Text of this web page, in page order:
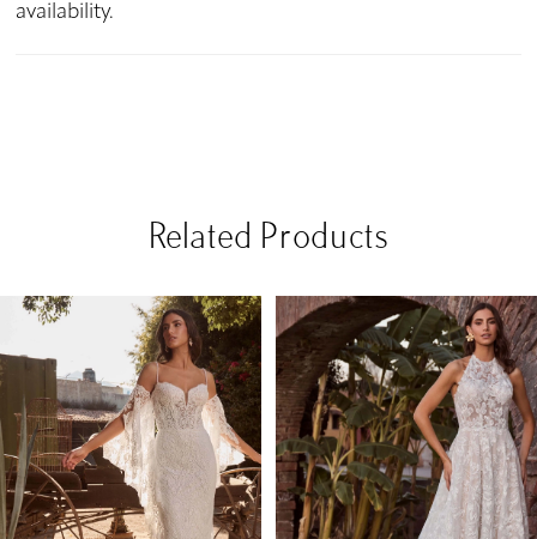
availability.
Related Products
Related
Carousel
Skip
end
AUTOPLAY
SLIDE
SLIDE
0
1
2
3
4